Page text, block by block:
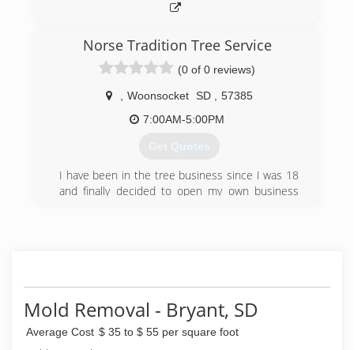
Norse Tradition Tree Service
(0 of 0 reviews)
Woonsocket SD
57385
7:00AM-5:00PM
Get Quotes
I have been in the tree business since I was 18
and finally decided to open my own business
Mold Removal - Bryant, SD
Average Cost $ 35 to $ 55 per square foot